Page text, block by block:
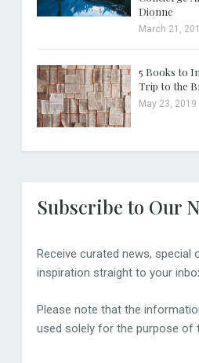
Dionne
March 21,
5 Books to
Trip to the
May 23, 2019
Subscribe to Our
Receive curated news, special
inspiration straight to your
Please note that the
used solely for the purpose of